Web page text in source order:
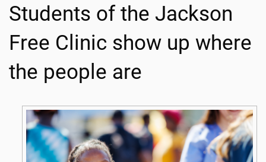
Students of the Jackson
Free Clinic show up where
the people are